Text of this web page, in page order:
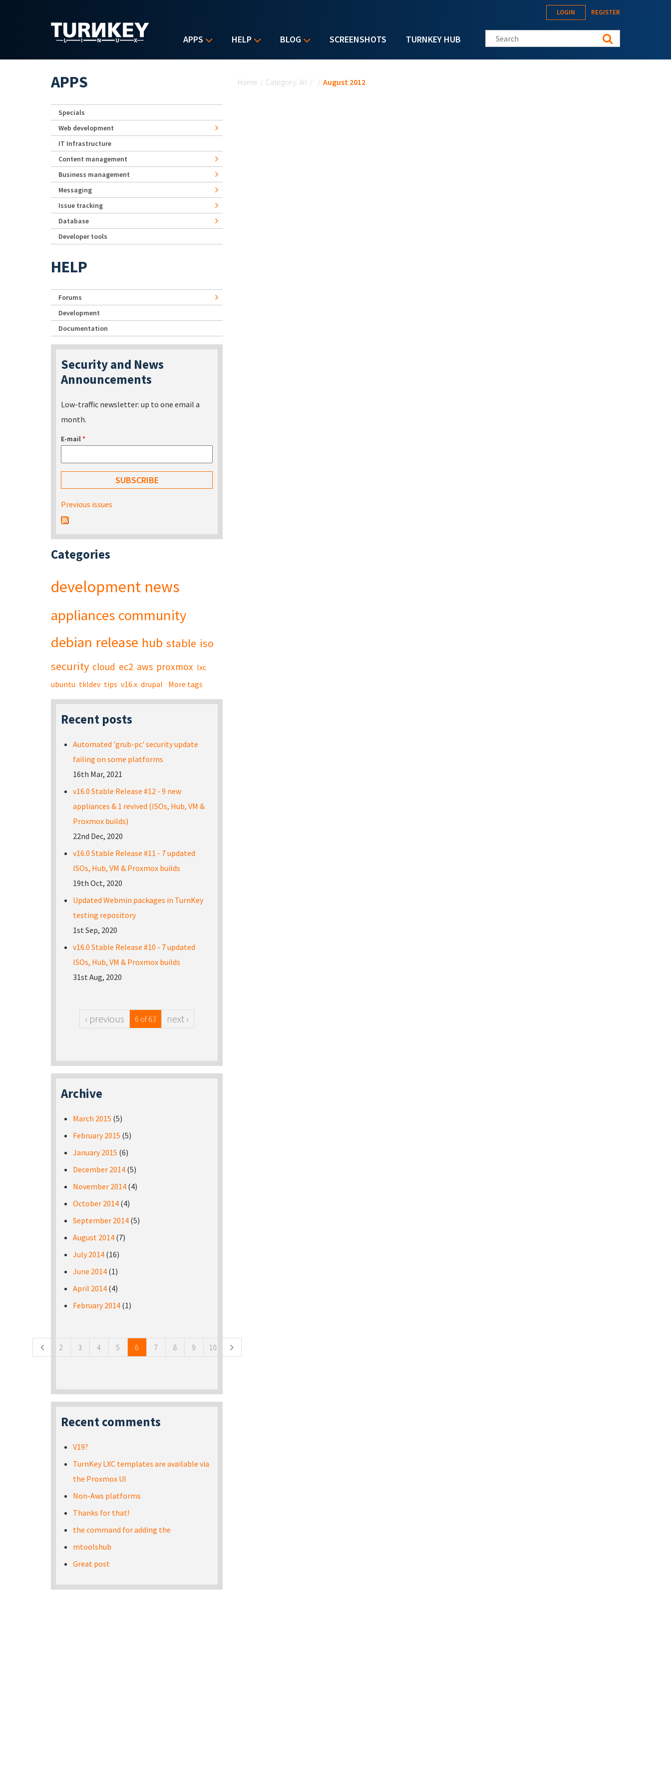
APPS HELP BLOG SCREENSHOTS TURNKEY HUB
LOGIN REGISTER
Search this site
Home / Category: All / / August 2012
APPS
Specials
Web development
IT Infrastructure
Content management
Business management
Messaging
Issue tracking
Database
Developer tools
HELP
Forums
Development
Documentation
Security and News
Announcements
Low-traffic newsletter: up to one email a
month.
E-mail*
Previous issues
Categories
development news
appliances community
debian release hub stable iso
security cloud ec2 aws proxmox lxc
ubuntu tkldev tips v16.x drupal More tags
Recent posts
Automated 'grub-pc' security update
failing on some platforms
16th Mar, 2021
v16.0 Stable Release #12 - 9 new
appliances & 1 revived (ISOs, Hub, VM &
Proxmox builds)
22nd Dec, 2020
v16.0 Stable Release #11 - 7 updated
ISOs, Hub, VM & Proxmox builds
19th Oct, 2020
Updated Webmin packages in TurnKey
testing repository
1st Sep, 2020
v16.0 Stable Release #10 - 7 updated
ISOs, Hub, VM & Proxmox builds
31st Aug, 2020
‹ previous 6 of 63 next ›
Archive
March 2015 (5)
February 2015 (5)
January 2015 (6)
December 2014 (5)
November 2014 (4)
October 2014 (4)
September 2014 (5)
August 2014 (7)
July 2014 (16)
June 2014 (1)
April 2014 (4)
February 2014 (1)
2 3 4 5 6 7 8 9 10
Recent comments
V19?
TurnKey LXC templates are available via
the Proxmox UI
Non-Aws platforms
Thanks for that!
the command for adding the
mtoolshub
Great post